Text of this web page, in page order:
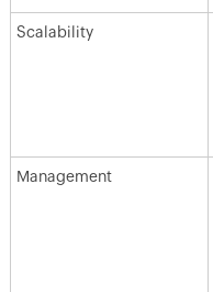
Scalability
Management